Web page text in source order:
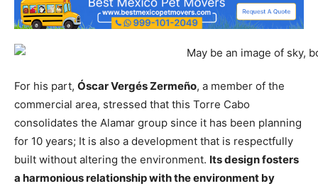
For his part, Óscar Vergés Zermeño, a member of the
commercial area, stressed that this Torre Cabo
consolidates the Alamar group since it has been planning
for 10 years; It is also a development that is respectfully
built without altering the environment. Its design fosters
a harmonious relationship with the environment by